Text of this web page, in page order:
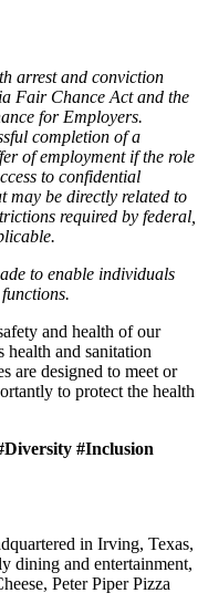
arrest and conviction
Fair Chance Act and the
for Employers.
completion of a
of employment if the role
to confidential
may be directly related to
required by federal,
to enable individuals
and health of our
health and sanitation
are designed to meet or
to protect the health
#Inclusion
in Irving, Texas,
dining and entertainment,
Peter Piper Pizza